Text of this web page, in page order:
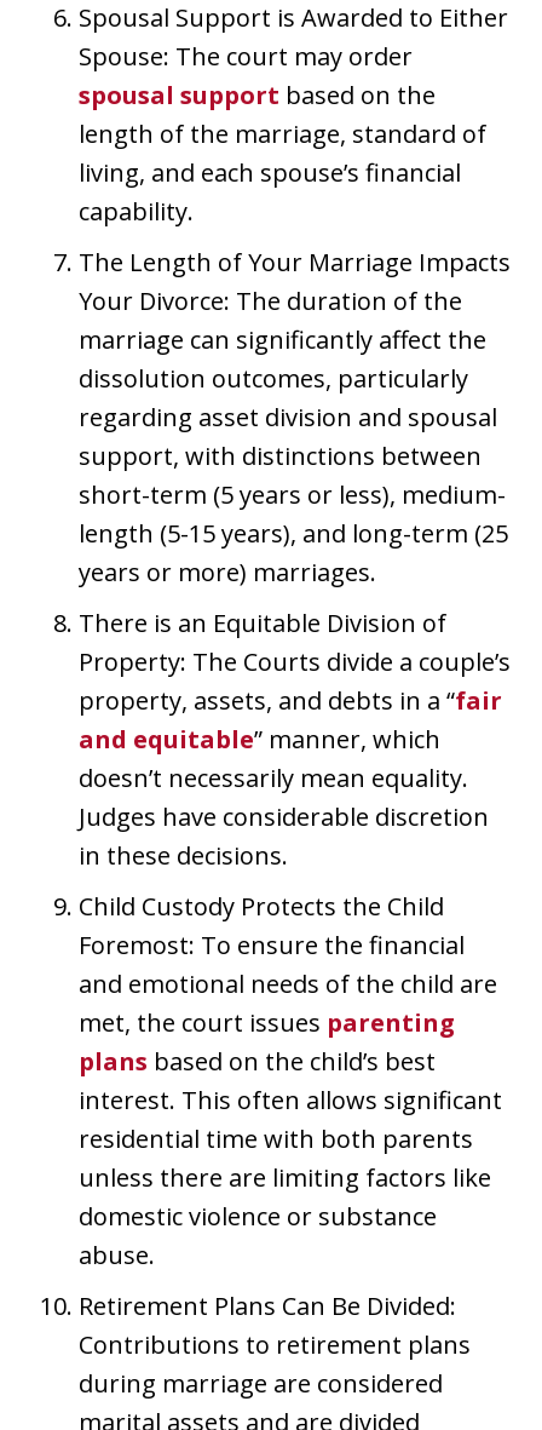
Spousal Support is Awarded to Either
Spouse: The court may order
spousal support based on the
length of the marriage, standard of
living, and each spouse’s financial
capability.
The Length of Your Marriage Impacts
Your Divorce: The duration of the
marriage can significantly affect the
dissolution outcomes, particularly
regarding asset division and spousal
support, with distinctions between
short-term (5 years or less), medium-
length (5-15 years), and long-term (25
years or more) marriages.
There is an Equitable Division of
Property: The Courts divide a couple’s
property, assets, and debts in a “fair
and equitable” manner, which
doesn’t necessarily mean equality.
Judges have considerable discretion
in these decisions.
Child Custody Protects the Child
Foremost: To ensure the financial
and emotional needs of the child are
met, the court issues parenting
plans based on the child’s best
interest. This often allows significant
residential time with both parents
unless there are limiting factors like
domestic violence or substance
abuse.
Retirement Plans Can Be Divided:
Contributions to retirement plans
during marriage are considered
marital assets and are divided